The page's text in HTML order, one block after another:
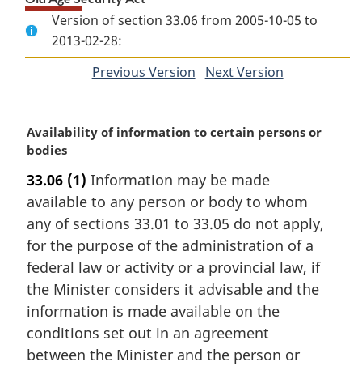
Version of section 33.06 from 2005-10-05 to
2013-02-28:
Previous Version ofNext Version
M
a
g
i
n
a
n
o
t
e
:
Availability of information to certain persons or
bodies
33.06 (1) Information may be made
available to any person or body to whom
any of sections 33.01 to 33.05 do not apply,
for the purpose of the administration of a
federal law or activity or a provincial law, if
the Minister considers it advisable and the
information is made available on the
conditions set out in an agreement
between the Minister and the person or